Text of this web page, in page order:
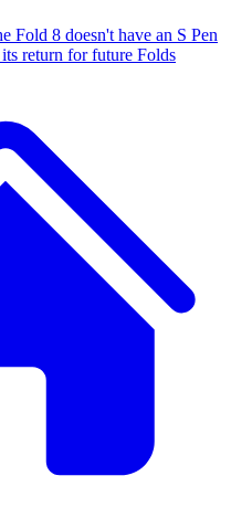
Fold 8 doesn't have an S Pen
return for future Folds